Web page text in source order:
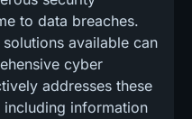
to data breaches.
available can
cyber
addresses these
including information